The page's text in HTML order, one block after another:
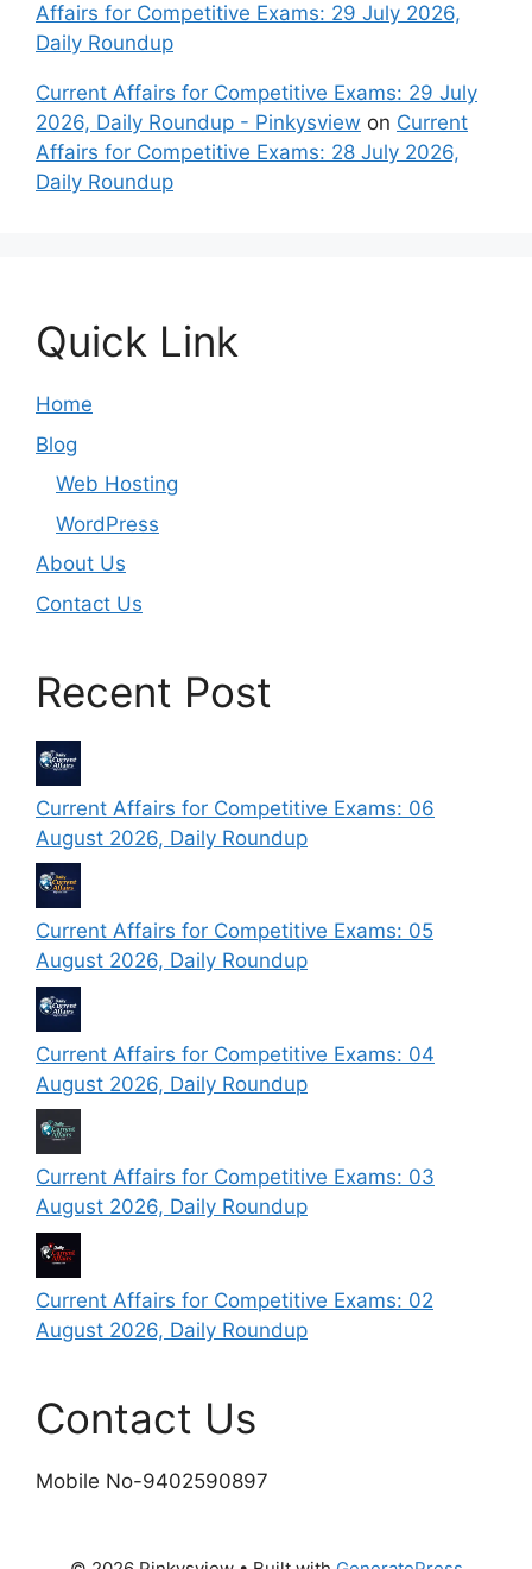
Affairs for Competitive Exams: 29 July 2026,
Daily Roundup
Current Affairs for Competitive Exams: 29 July
2026, Daily Roundup - Pinkysview on Current
Affairs for Competitive Exams: 28 July 2026,
Daily Roundup
Quick Link
Home
Blog
Web Hosting
WordPress
About Us
Contact Us
Recent Post
Current Affairs for Competitive Exams: 06
August 2026, Daily Roundup
Current Affairs for Competitive Exams: 05
August 2026, Daily Roundup
Current Affairs for Competitive Exams: 04
August 2026, Daily Roundup
Current Affairs for Competitive Exams: 03
August 2026, Daily Roundup
Current Affairs for Competitive Exams: 02
August 2026, Daily Roundup
Contact Us
Mobile No-9402590897